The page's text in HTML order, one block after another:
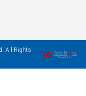
All Rights